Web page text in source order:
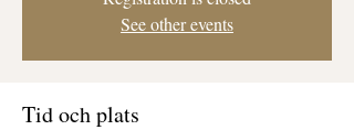
See other events
Tid och plats